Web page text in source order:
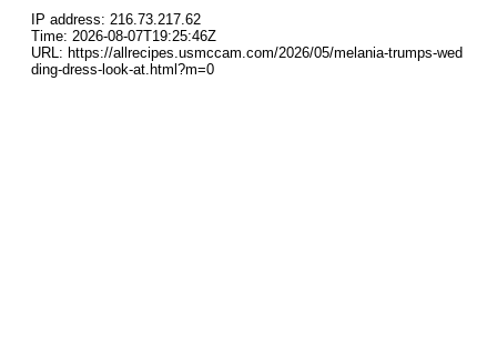
IP address: 216.73.217.62
Time: 2026-08-07T19:25:46Z
URL: https://allrecipes.usmccam.com/2026/05/melania-trumps-wed
ding-dress-look-at.html?m=0